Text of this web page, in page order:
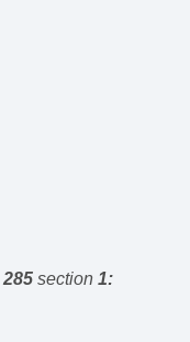
285 section 1: